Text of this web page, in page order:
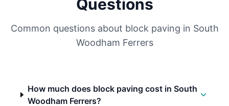
Questions
Common questions about block paving in South
Woodham Ferrers
How much does block paving cost in South
Woodham Ferrers?